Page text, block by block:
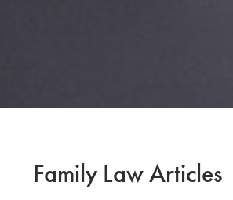
Family Law Articles